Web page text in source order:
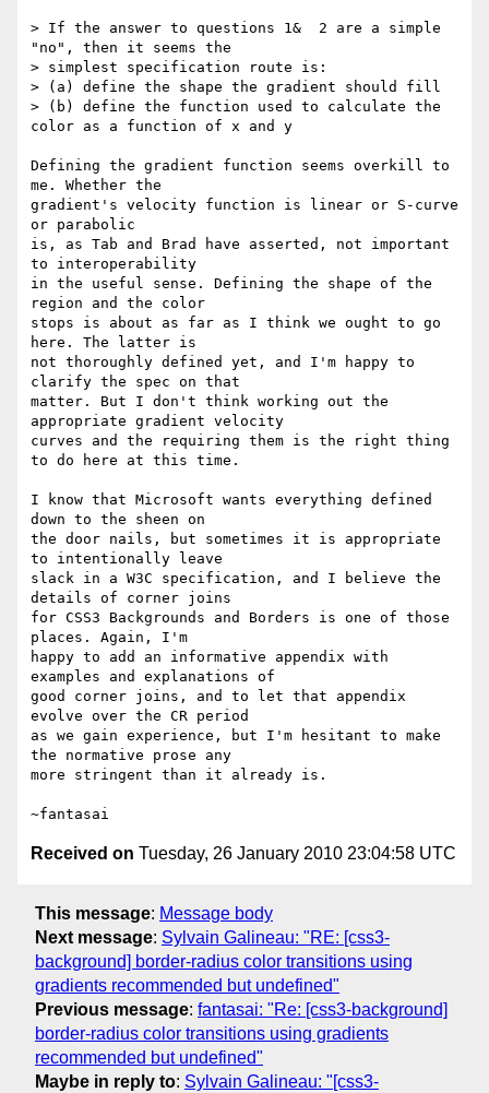
> If the answer to questions 1&  2 are a simple
"no", then it seems the
> simplest specification route is:
> (a) define the shape the gradient should fill
> (b) define the function used to calculate the
color as a function of x and y
Defining the gradient function seems overkill to
me. Whether the
gradient's velocity function is linear or S-curve
or parabolic
is, as Tab and Brad have asserted, not important
to interoperability
in the useful sense. Defining the shape of the
region and the color
stops is about as far as I think we ought to go
here. The latter is
not thoroughly defined yet, and I'm happy to
clarify the spec on that
matter. But I don't think working out the
appropriate gradient velocity
curves and the requiring them is the right thing
to do here at this time.
I know that Microsoft wants everything defined
down to the sheen on
the door nails, but sometimes it is appropriate
to intentionally leave
slack in a W3C specification, and I believe the
details of corner joins
for CSS3 Backgrounds and Borders is one of those
places. Again, I'm
happy to add an informative appendix with
examples and explanations of
good corner joins, and to let that appendix
evolve over the CR period
as we gain experience, but I'm hesitant to make
the normative prose any
more stringent than it already is.
Received on Tuesday, 26 January 2010 23:04:58 UTC
This message: Message body
Next message: Sylvain Galineau: "RE: [css3-
background] border-radius color transitions using
gradients recommended but undefined"
Previous message: fantasai: "Re: [css3-background]
border-radius color transitions using gradients
recommended but undefined"
Maybe in reply to: Sylvain Galineau: "[css3-